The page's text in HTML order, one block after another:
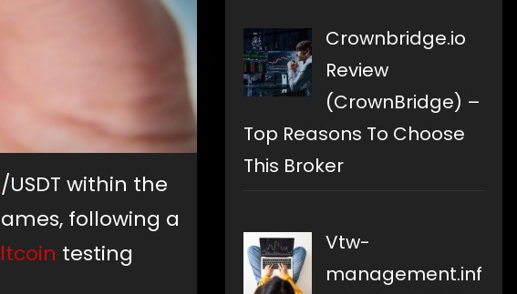
/USDT within the
following a
testing
Crownbridge.io
Review
(CrownBridge) –
Top Reasons To Choose
This Broker
Vtw-
management.inf